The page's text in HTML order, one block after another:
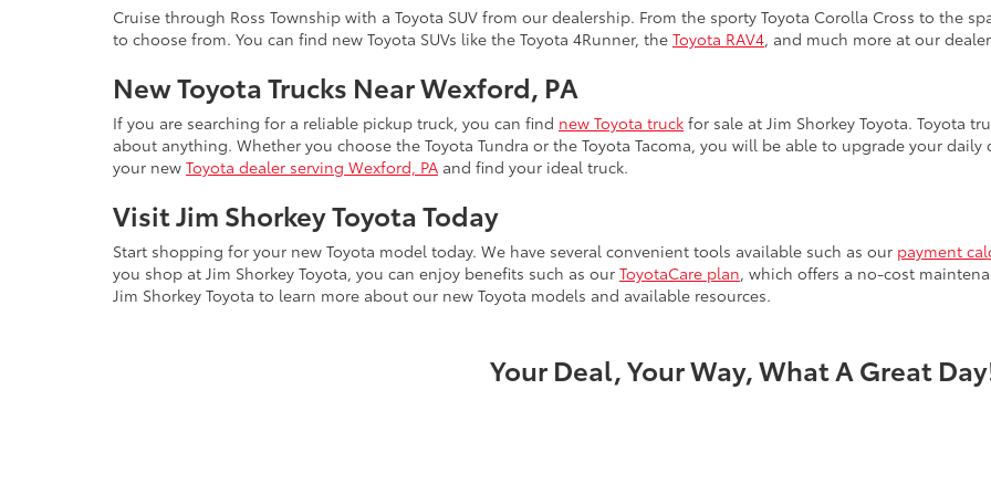
Cruise through Ross Township with a Toyota SUV from our dealership. From the sporty Toyota Corolla Cross to the
to choose from. You can find new Toyota SUVs like the Toyota 4Runner, the Toyota RAV4, and much more at our
New Toyota Trucks Near Wexford, PA
If you are searching for a reliable pickup truck, you can find new Toyota truck for sale at Jim Shorkey Toyota. Toyota
about anything. Whether you choose the Toyota Tundra or the Toyota Tacoma, you will be able to upgrade your
your new Toyota dealer serving Wexford, PA and find your ideal truck.
Visit Jim Shorkey Toyota Today
Start shopping for your new Toyota model today. We have several convenient tools available such as our payment
you shop at Jim Shorkey Toyota, you can enjoy benefits such as our ToyotaCare plan, which offers a no-cost
Jim Shorkey Toyota to learn more about our new Toyota models and available resources.
Your Deal, Your Way, What A Great